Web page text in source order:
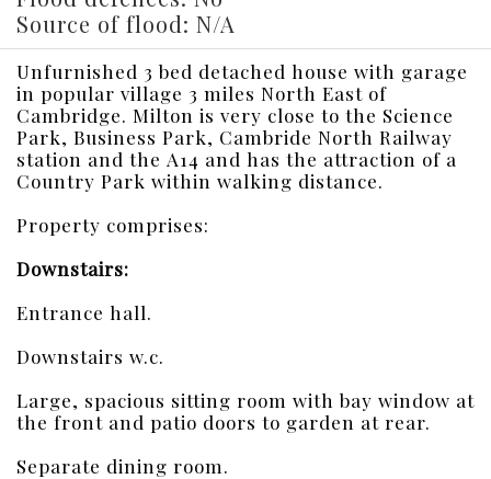
Source of flood: N/A
Unfurnished 3 bed detached house with garage
in popular village 3 miles North East of
Cambridge. Milton is very close to the Science
Park, Business Park, Cambride North Railway
station and the A14 and has the attraction of a
Country Park within walking distance.
Property comprises:
Downstairs:
Entrance hall.
Downstairs w.c.
Large, spacious sitting room with bay window at
the front and patio doors to garden at rear.
Separate dining room.